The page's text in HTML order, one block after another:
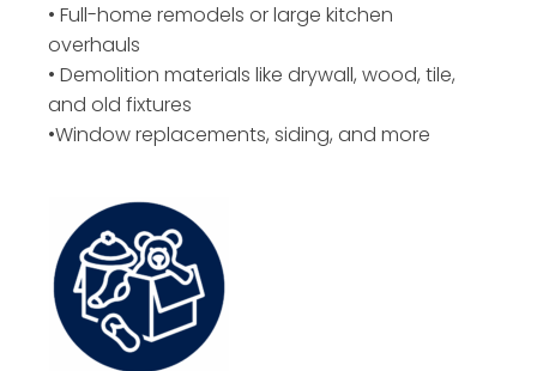
• Full-home remodels or large kitchen
overhauls
• Demolition materials like drywall, wood, tile,
and old fixtures
•Window replacements, siding, and more